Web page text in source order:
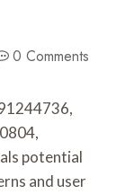
0 Comments
potential
and user